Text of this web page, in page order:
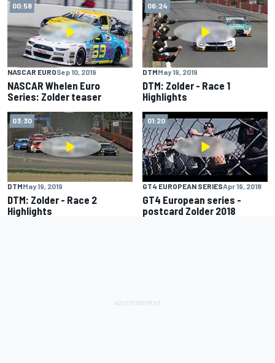
00:58
NASCAR EUROSep 10, 2019
NASCAR Whelen Euro
Series: Zolder teaser
06:24
DTMMay 19, 2019
DTM: Zolder - Race 1
Highlights
03:30
DTMMay 19, 2019
DTM: Zolder - Race 2
Highlights
01:20
GT4 EUROPEAN SERIESApr 19, 2018
GT4 European series -
postcard Zolder 2018